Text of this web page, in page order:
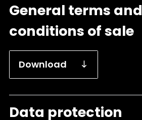
General terms and
conditions of sale
Download
Data protection